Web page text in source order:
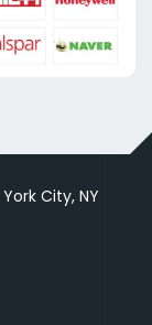
City, NY